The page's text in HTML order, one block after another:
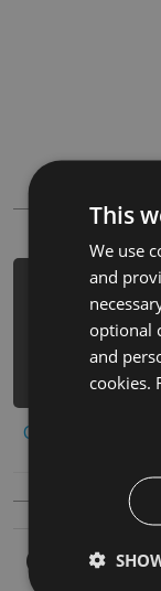
PM>
ye-hu-
https://
wei-qi-ye-
Copy to clipboard
Owners
This
We use
and
optional
and
cookies.